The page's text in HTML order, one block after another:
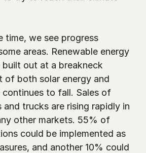
time, we see progress
areas. Renewable energy
out at a breakneck
of both solar energy and
to fall. Sales of
and trucks are rising rapidly in
other markets. 55% of
could be implemented as
and another 10% could